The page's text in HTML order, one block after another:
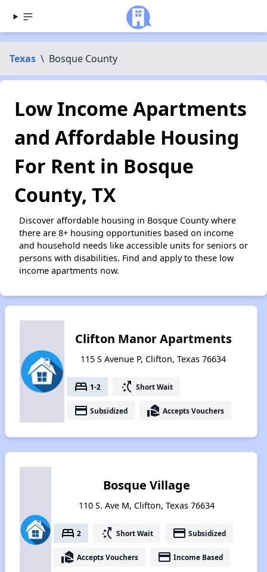
Texas \ Bosque County
Low Income Apartments
and Affordable Housing
For Rent in Bosque
County, TX
Discover affordable housing in Bosque County where
there are 8+ housing opportunities based on income
and household needs like accessible units for seniors or
persons with disabilities. Find and apply to these low
income apartments now.
Clifton Manor Apartments
115 S Avenue P, Clifton, Texas 76634
bed 1-2 switch_access_shortcut Short Wait
payment Subsidized real_estate_agent Accepts Vouchers
Bosque Village
110 S. Ave M, Clifton, Texas 76634
bed 2 switch_access_shortcut Short Wait payment Subsidized
real_estate_agent Accepts Vouchers payment Income Based